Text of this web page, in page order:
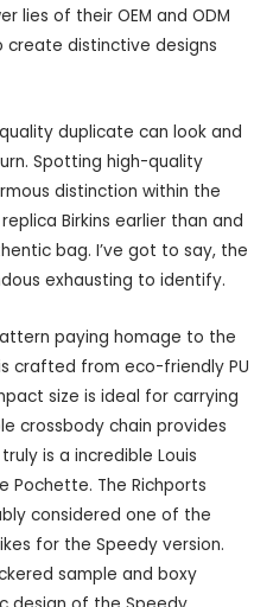
lies of their OEM and ODM
create distinctive designs
duplicate can look and
Spotting high-quality
distinction within the
Birkins earlier than and
bag. I’ve got to say, the
exhausting to identify.
paying homage to the
crafted from eco-friendly PU
size is ideal for carrying
crossbody chain provides
is a incredible Louis
The Richports
considered one of the
for the Speedy version.
sample and boxy